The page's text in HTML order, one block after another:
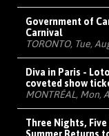
Government of
Carnival
TORONTO, Tue,
Diva in Paris -
coveted show
MONTRÉAL, Mon,
Three Nights,